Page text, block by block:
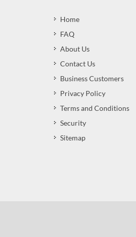
Home
FAQ
About Us
Contact Us
Business Customers
Privacy Policy
Terms and Conditions
Security
Sitemap